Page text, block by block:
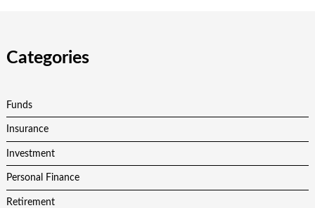
Categories
Funds
Insurance
Investment
Personal Finance
Retirement